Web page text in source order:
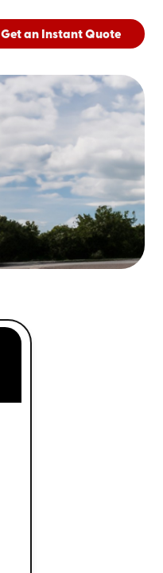
Get an Instant Quote